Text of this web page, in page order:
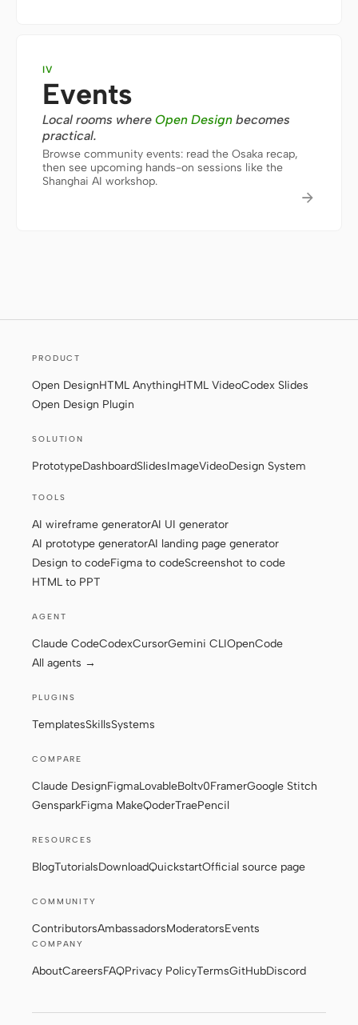
Systems
Contributors
Moderators
X
IV
Events
Local rooms where Open Design becomes
practical.
Browse community events: read the Osaka recap,
then see upcoming hands-on sessions like the
Shanghai AI workshop.

PRODUCT
Open DesignHTML AnythingHTML VideoCodex Slides
Open Design Plugin
SOLUTION
PrototypeDashboardSlidesImageVideoDesign System
TOOLS
AI wireframe generatorAI UI generator
AI prototype generatorAI landing page generator
Design to codeFigma to codeScreenshot to code
HTML to PPT
AGENT
Claude CodeCodexCursorGemini CLIOpenCode
All agents →
PLUGINS
TemplatesSkillsSystems
COMPARE
Claude DesignFigmaLovableBoltv0FramerGoogle Stitch
GensparkFigma MakeQoderTraePencil
RESOURCES
BlogTutorialsDownloadQuickstartOfficial source page
COMMUNITY
ContributorsAmbassadorsModeratorsEvents
COMPANY
AboutCareersFAQPrivacy PolicyTermsGitHubDiscord